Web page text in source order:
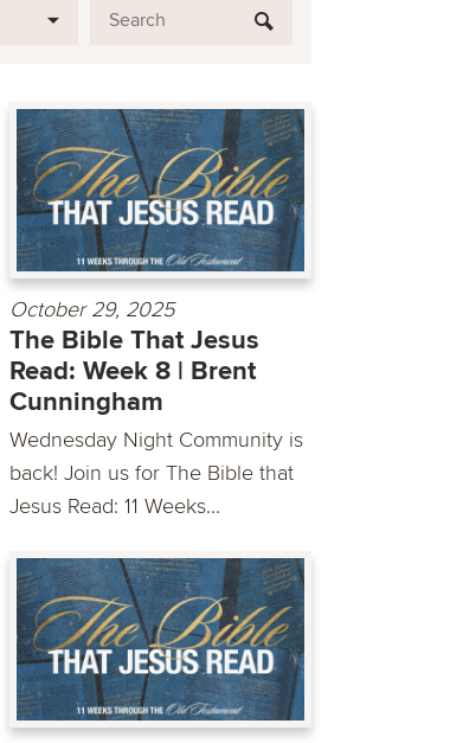
October 29, 2025
The Bible That Jesus
Read: Week 8 | Brent
Cunningham
Wednesday Night Community is
back! Join us for The Bible that
Jesus Read: 11 Weeks...